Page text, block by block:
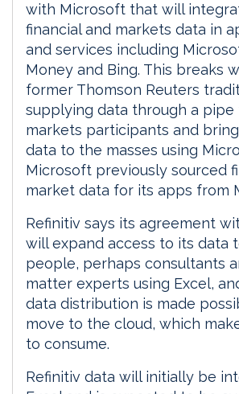
with Microsoft that will
financial and markets data in
and services including
Money and Bing. This breaks
former Thomson Reuters
supplying data through a pipe
markets participants and
data to the masses using
Microsoft previously sourced
market data for its apps from
Refinitiv says its agreement
will expand access to its data
people, perhaps consultants
matter experts using Excel,
data distribution is made
move to the cloud, which
to consume.
Refinitiv data will initially be